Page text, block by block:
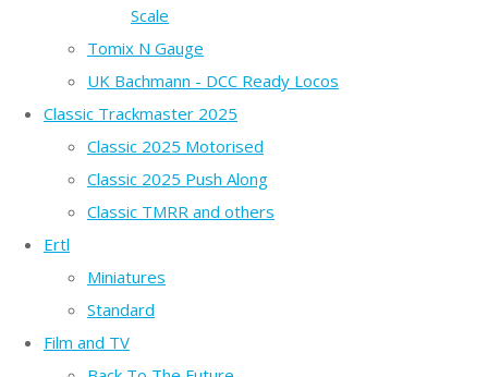
Scale
Tomix N Gauge
UK Bachmann - DCC Ready Locos
Classic Trackmaster 2025
Classic 2025 Motorised
Classic 2025 Push Along
Classic TMRR and others
Ertl
Miniatures
Standard
Film and TV